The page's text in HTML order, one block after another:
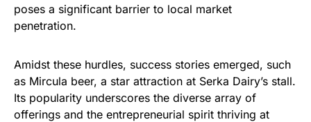
poses a significant barrier to local market
penetration.
Amidst these hurdles, success stories emerged, such
as Mircula beer, a star attraction at Serka Dairy’s stall.
Its popularity underscores the diverse array of
offerings and the entrepreneurial spirit thriving at